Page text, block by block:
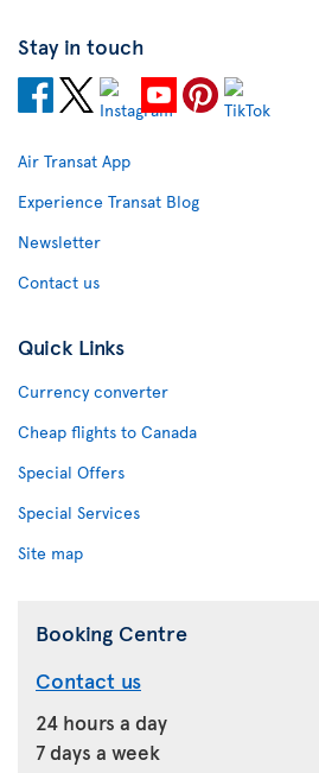
Stay in touch
Air Transat App
Experience Transat Blog
Newsletter
Contact us
Quick Links
Currency converter
Cheap flights to Canada
Special Offers
Special Services
Site map
Booking Centre
Contact us
24 hours a day
7 days a week